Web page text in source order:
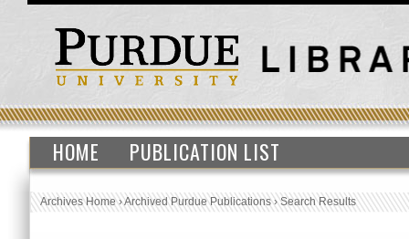
HOME PUBLICATION LIST
Archives Home›Archived Purdue Publications›Search Results